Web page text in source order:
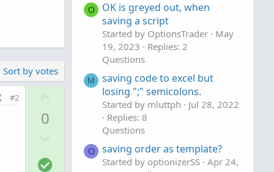
Sort by votes
#2
0
S
O
OK is greyed out, when
saving a script
Started by OptionsTrader
May
19, 2023
Replies: 2
Questions
M
saving code to excel but
losing ";" semicolons.
Started by mluttph
Jul 28, 2022
Replies: 8
Questions
O saving order as template?
Started by optionizerSS Apr 24,